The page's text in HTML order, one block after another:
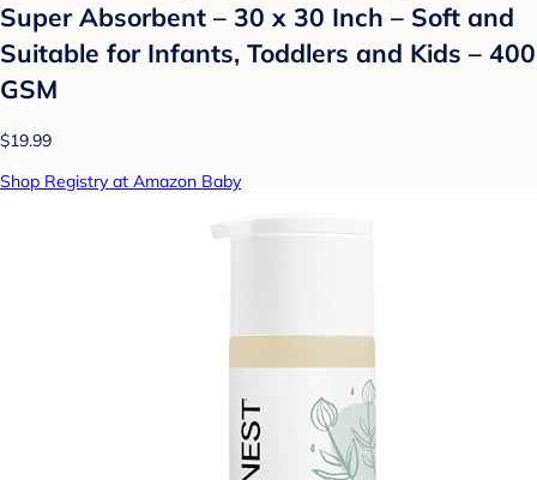
Super Absorbent – 30 x 30 Inch – Soft and
Suitable for Infants, Toddlers and Kids – 400
GSM
$19.99
Shop Registry at Amazon Baby